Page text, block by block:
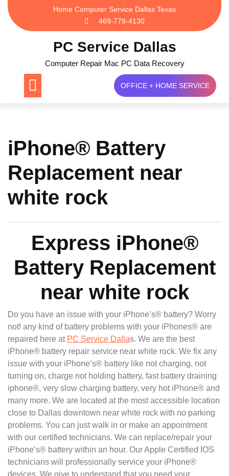
Skip
content
Home Computer Service Dallas Texas
469-778-4130
PC Service Dallas
Computer Repair Mac PC Data Recovery
OFFICE + HOME SERVICE
iPhone® Battery
Replacement near
white rock
Express iPhone®
Battery Replacement
near white rock
Do you have an issue with your iPhone’s® battery? Worry
not! any kind of battery problems with your iPhones® are
repaired here at PC Service Dallas. We are the best
iPhone® battery repair service near white rock. We fix any
issue with your iPhone’s® battery like not charging, not
turning on, charge not holding battery, fast battery draining
iphone®, very slow charging battery, very hot iPhone® and
many more. We are located at the most accessible location
close to Dallas downtown near white rock with no parking
problems. You can just walk in or make an appointment
with our certified technicians. We can replace/repair your
iPhone’s® battery within an hour. Our Apple Certified IOS
technicians will professionally service your iPhone®
devices. We give to understand that you need your